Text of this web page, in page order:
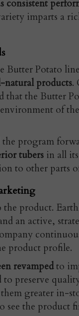
consistent
imparts a
Potato line
natural products.
that the Butter
of
program
tubers in all
to other parts
product.
an active,
product profile.
revampedto
preserve
greater in-
see the product